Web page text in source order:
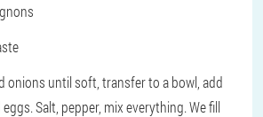
onions until soft, transfer to a bowl, add
Salt, pepper, mix everything. We fill